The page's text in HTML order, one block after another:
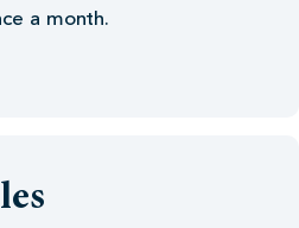
a month.